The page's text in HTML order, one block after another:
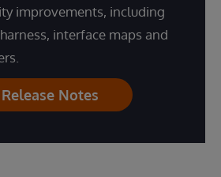
improvements, including
interface maps and
Notes